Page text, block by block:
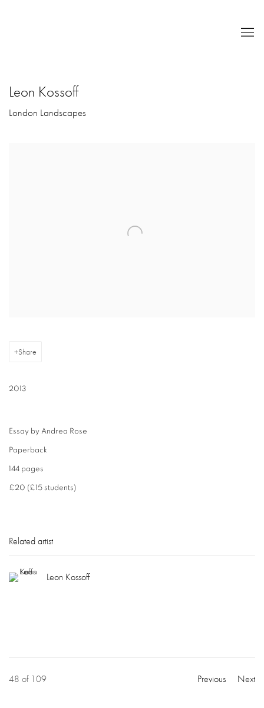
Leon Kossoff
London Landscapes
Share
2013
Essay by Andrea Rose
Paperback
144 pages
£20 (£15 students)
Related artist
Leon Kossoff
Previous Next
48 of 109